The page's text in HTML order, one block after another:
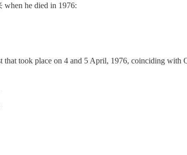
when he died in 1976:
took place on 4 and 5 April, 1976, coinciding with